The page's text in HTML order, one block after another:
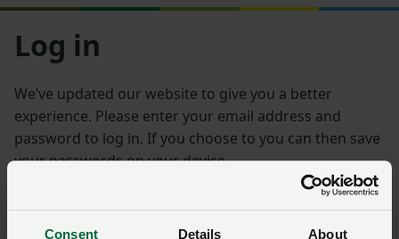
Consent Details About
Log in
We’ve updated our website to give you a better
experience. Please enter your email address and
password to log in. If you choose to you can then save
your passwords on your device.